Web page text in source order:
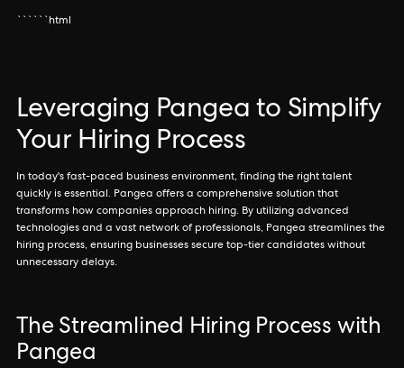
``````html
Leveraging Pangea to Simplify
Your Hiring Process
In today's fast-paced business environment, finding the right talent
quickly is essential. Pangea offers a comprehensive solution that
transforms how companies approach hiring. By utilizing advanced
technologies and a vast network of professionals, Pangea streamlines the
hiring process, ensuring businesses secure top-tier candidates without
unnecessary delays.
The Streamlined Hiring Process with
Pangea